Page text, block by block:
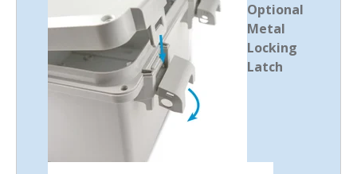
Optional
Metal
Locking
Latch